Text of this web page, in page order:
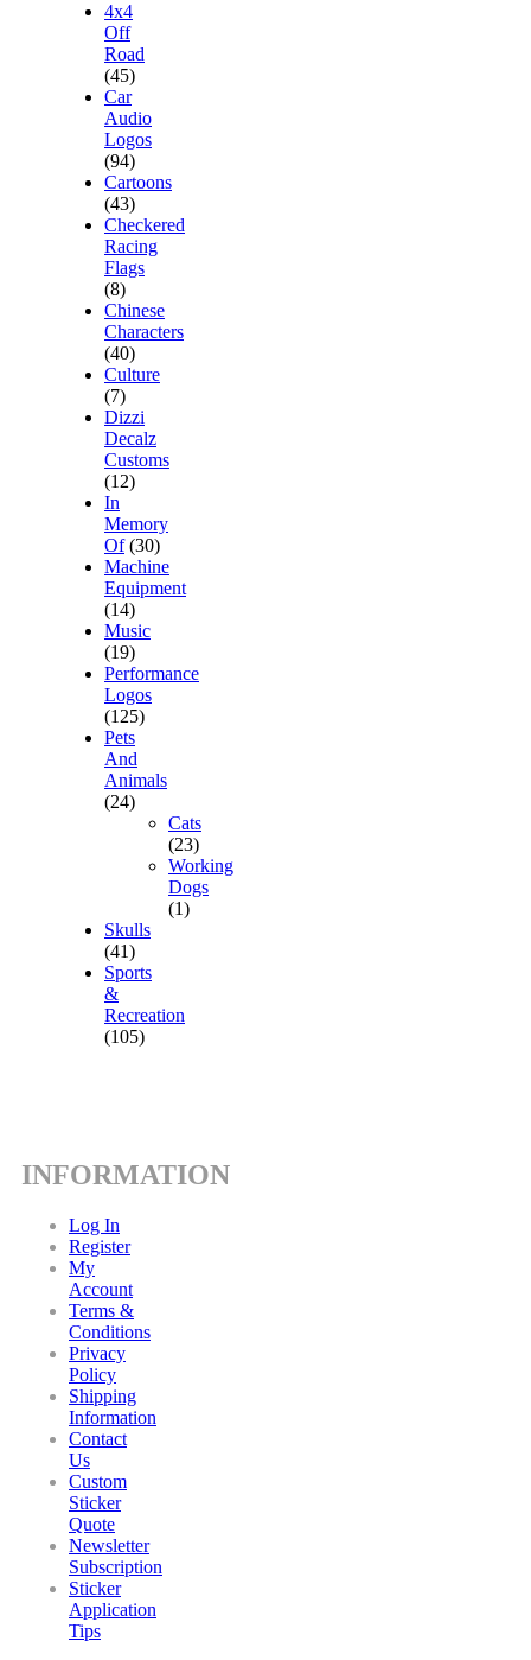
4x4
Off
Road
(45)
Car
Audio
Logos
(94)
Cartoons
(43)
Checkered
Racing
Flags
(8)
Chinese
Characters
(40)
Culture
(7)
Dizzi
Decalz
Customs
(12)
In
Memory
Of (30)
Machine
Equipment
(14)
Music
(19)
Performance
Logos
(125)
Pets
And
Animals
(24)
Cats
(23)
Working
Dogs
(1)
Skulls
(41)
Sports
&
Recreation
(105)
INFORMATION
Log In
Register
My
Account
Terms &
Conditions
Privacy
Policy
Shipping
Information
Contact
Us
Custom
Sticker
Quote
Newsletter
Subscription
Sticker
Application
Tips